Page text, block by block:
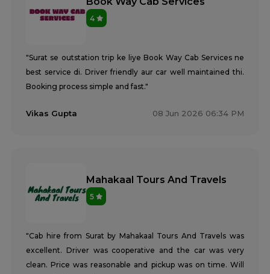
4
"Surat se outstation trip ke liye Book Way Cab Services ne
best service di. Driver friendly aur car well maintained thi.
Booking process simple and fast."
Vikas Gupta 08 Jun 2026 06:34 PM
Mahakaal Tours And Travels
5
"Cab hire from Surat by Mahakaal Tours And Travels was
excellent. Driver was cooperative and the car was very
clean. Price was reasonable and pickup was on time. Will